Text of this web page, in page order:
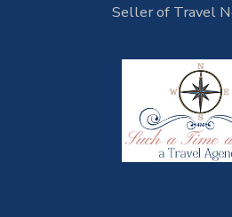
Seller of Travel